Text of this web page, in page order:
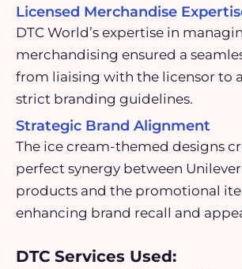
Licensed Merchandise
DTC World’s expertise in
merchandising ensured a
from liaising with the licensor to
strict branding guidelines.
Strategic Brand Alignment
The ice cream-themed designs
perfect synergy between
products and the promotional
enhancing brand recall and
DTC Services Used: